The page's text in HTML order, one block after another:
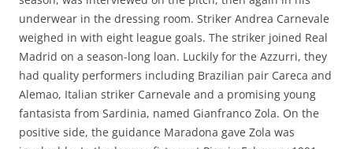
underwear in the dressing room. Striker Andrea Carnevale
weighed in with eight league goals. The striker joined Real
Madrid on a season-long loan. Luckily for the Azzurri, they
had quality performers including Brazilian pair Careca and
Alemao, Italian striker Carnevale and a promising young
fantasista from Sardinia, named Gianfranco Zola. On the
positive side, the guidance Maradona gave Zola was